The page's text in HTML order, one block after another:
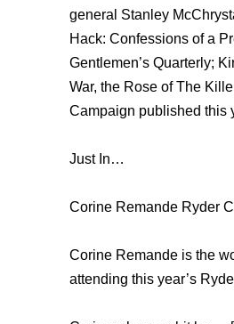
general Stanley
Hack: Confessions of a
Gentlemen’s Quarterly;
War, the Rose of The
Campaign published this
Just In…
Corine Remande Ryder
Corine Remande is the
attending this year’s